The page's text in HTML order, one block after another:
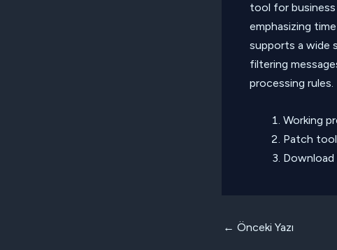
tool for business
emphasizing
supports a wide
filtering
processing rules.
Working
Patch
Yazı
← Önceki Yazı